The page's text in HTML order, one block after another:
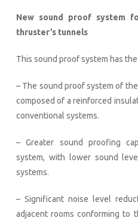
New sound proof system
thruster’s tunnels
This sound proof system has
– The sound proof system of
composed of a reinforced
conventional systems.
– Greater sound proofing
system, with lower sound
systems.
– Significant noise level
adjacent rooms conforming to